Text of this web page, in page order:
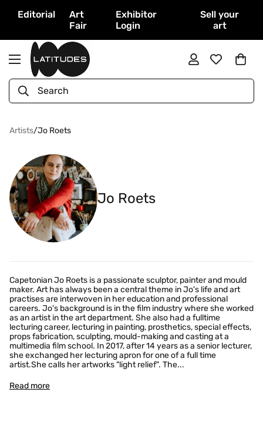
Editorial
Art
Fair
Exhibitor
Login
Sell your
art
Search
Artists/Jo Roets
Jo Roets
Capetonian Jo Roets is a passionate sculptor, painter and mould
maker. Art has always been a central theme in Jo's life and art
practises are interwoven in her education and professional
careers. Jo's background is in the film industry where she worked
as an artist in the art department. She also had a fulltime
lecturing career, lecturing in painting, prosthetics, special effects,
props fabrication, sculpting, mould-making and casting at a
multimedia film school. In 2017, after 14 years as a senior lecturer,
she exchanged her lecturing apron for one of a full time
artist.She calls her artworks "light relief". The...
Read more